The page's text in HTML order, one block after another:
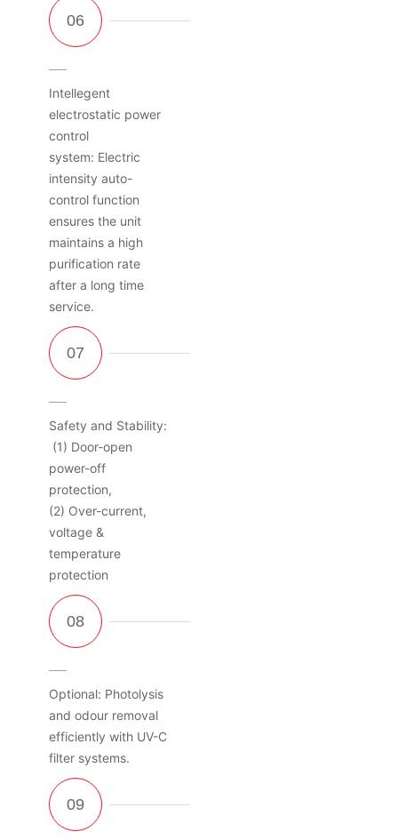
Intellegent
electrostatic power
control
system: Electric
intensity auto-
control function
ensures the unit
maintains a high
purification rate
after a long time
service.
Safety and Stability:
(1) Door-open
power-off
protection,
(2) Over-current,
voltage &
temperature
protection
Optional: Photolysis
and odour removal
efficiently with UV-C
filter systems.